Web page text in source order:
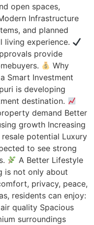
open spaces,
Infrastructure
and planned
living experience.
provide
Why
Smart Investment
is developing
destination.
demand Better
growth Increasing
potential Luxury
to see strong
A Better Lifestyle
is not only about
privacy, peace,
residents can enjoy:
quality Spacious
surroundings